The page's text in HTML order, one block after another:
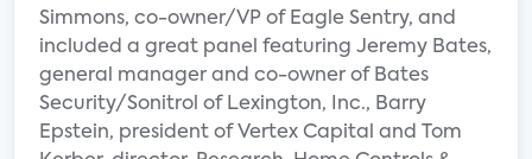
Simmons, co-owner/VP of Eagle Sentry, and
included a great panel featuring Jeremy Bates,
general manager and co-owner of Bates
Security/Sonitrol of Lexington, Inc., Barry
Epstein, president of Vertex Capital and Tom